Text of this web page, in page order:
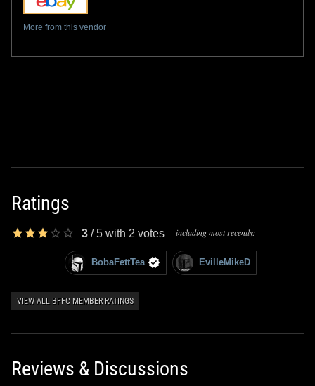
More from this vendor
Ratings
3 /5 with 2 votes including most recently:
BobaFettTea EvilleMikeD
VIEW ALL BFFC MEMBER RATINGS
Reviews & Discussions